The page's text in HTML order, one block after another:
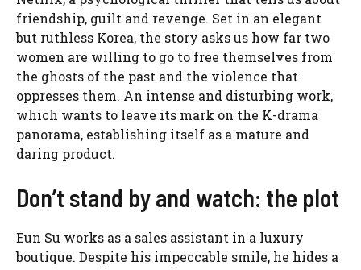
friendship, guilt and revenge. Set in an elegant
but ruthless Korea, the story asks us how far two
women are willing to go to free themselves from
the ghosts of the past and the violence that
oppresses them. An intense and disturbing work,
which wants to leave its mark on the K-drama
panorama, establishing itself as a mature and
daring product.
Don’t stand by and watch: the plot
Eun Su works as a sales assistant in a luxury
boutique. Despite his impeccable smile, he hides a